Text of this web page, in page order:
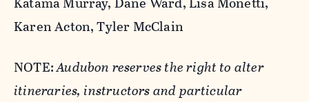
Family groups will be housed together and
have access to shared bathrooms. Please let
us know if your child is not okay with sleeping
in a bunk bed.
Karen Acton, Tyler McClain
NOTE:Audubon reserves the right to alter
itineraries, instructors and particular